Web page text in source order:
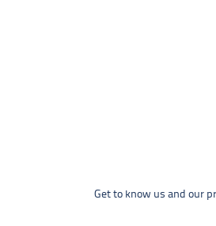
Get to know us and our